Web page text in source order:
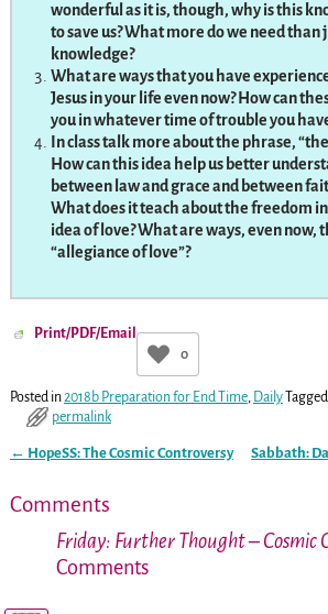
wonderful as it is, though, why is this
to save us? What more do we need than
knowledge?
What are ways that you have
Jesus in your life even now? How can
you in whatever time of trouble you
In class talk more about the phrase,
How can this idea help us better
between law and grace and between
What does it teach about the freedom
idea of love? What are ways, even now,
“allegiance of love”?
Print/PDF/Email
0
Posted in2018b Preparation for End Time, Daily Tagged
permalink
← HopeSS: The Cosmic Controversy Sabbath:
Comments
Friday: Further Thought – Cosmic
Comments